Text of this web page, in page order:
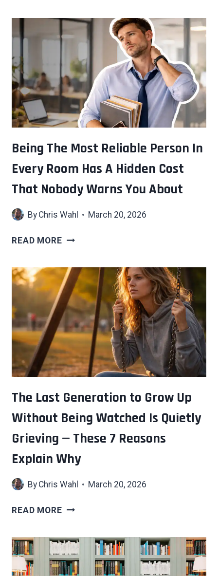
OVERSTIMULATED
NERVOUS
ISN’T
BROKEN
—
IT’S
RESPONDING
EXACTLY
DESIGNED
Being The Most Reliable Person In
Every Room Has A Hidden Cost
That Nobody Warns You About
By Chris Wahl March 20, 2026
READ MOREBEING
RELIABLE
PERSON
IN
EVERY
ROOM
HAS
A
HIDDEN
COST
NOBODY
WARNS
ABOUT
The Last Generation to Grow Up
Without Being Watched Is Quietly
Grieving — These 7 Reasons
Explain Why
By Chris Wahl March 20, 2026
READ MORETHE
TO
GROW
UP